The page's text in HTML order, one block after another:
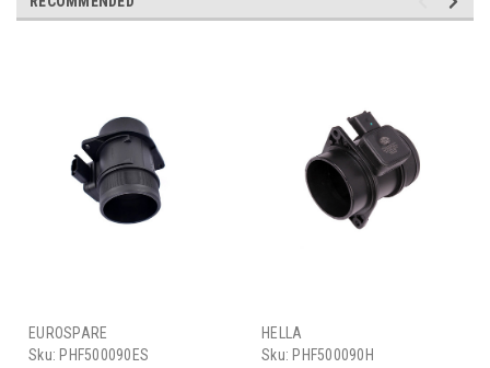
EUROSPARE
Sku: PHF500090ES
HELLA
Sku: PHF500090H